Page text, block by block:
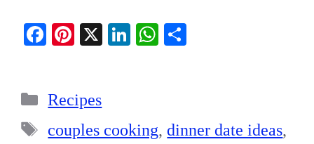
Fa
ok
Pi
es
t
X
Li
W
pp
Categories
Recipes
Tags
couples cooking,dinner date ideas,